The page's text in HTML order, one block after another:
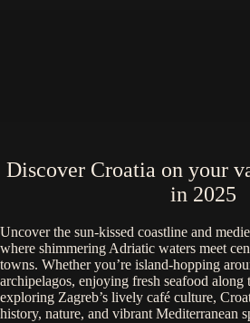
Discover Croatia on your
in 2025
Uncover the sun-kissed coastline and
where shimmering Adriatic waters meet
towns. Whether you’re island-hopping
archipelagos, enjoying fresh seafood along
exploring Zagreb’s lively café culture,
history, nature, and vibrant Mediterranean